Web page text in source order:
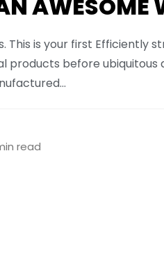
AWESOME
This is your first Efficiently
products before
read